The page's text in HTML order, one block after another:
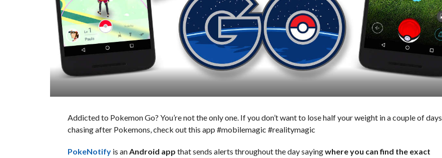
Addicted to Pokemon Go? You’re not the only one. If you don’t want to lose half your weight in a couple of days
chasing after Pokemons, check out this app #mobilemagic #realitymagic
PokeNotifyis anAndroid app that sends alerts throughout the day sayingwhere you can find the exact